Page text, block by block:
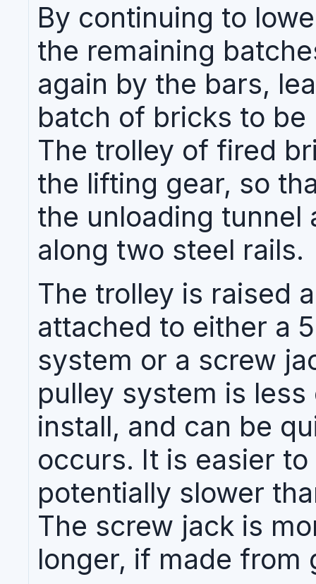
By continuing to
the remaining
again by the bars,
batch of bricks to
The trolley of fired
the lifting gear, so
the unloading tunnel
along two steel rails.
The trolley is raised
attached to either a
system or a screw
pulley system is
install, and can be
occurs. It is easier
potentially slower
The screw jack is
longer, if made from